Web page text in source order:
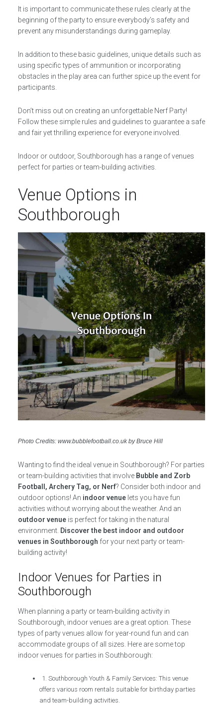
It is important to communicate these rules clearly at the
beginning of the party to ensure everybody’s safety and
prevent any misunderstandings during gameplay.
In addition to these basic guidelines, unique details such as
using specific types of ammunition or incorporating
obstacles in the play area can further spice up the event for
participants.
Don’t miss out on creating an unforgettable Nerf Party!
Follow these simple rules and guidelines to guarantee a safe
and fair yet thrilling experience for everyone involved.
Indoor or outdoor, Southborough has a range of venues
perfect for parties or team-building activities.
Venue Options in
Southborough
Photo Credits: www.bubblefootball.co.uk by Bruce Hill
Wanting to find the ideal venue in Southborough? For parties
or team-building activities that involve Bubble and Zorb
Football, Archery Tag, or Nerf? Consider both indoor and
outdoor options! An indoor venuelets you have fun
activities without worrying about the weather. And an
outdoor venueis perfect for taking in the natural
environment. Discover the best indoor and outdoor
venues in Southborough for your next party or team-
building activity!
Indoor Venues for Parties in
Southborough
When planning a party or team-building activity in
Southborough, indoor venues are a great option. These
types of party venues allow for year-round fun and can
accommodate groups of all sizes. Here are some top
indoor venues for parties in Southborough:
1. Southborough Youth & Family Services: This venue
offers various room rentals suitable for birthday parties
and team-building activities.